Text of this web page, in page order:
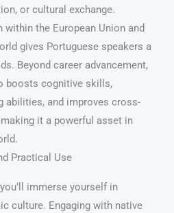
or cultural exchange.
within the European Union and
gives Portuguese speakers a
Beyond career advancement,
boosts cognitive skills,
abilities, and improves cross-
it a powerful asset in
Practical Use
immerse yourself in
culture. Engaging with native